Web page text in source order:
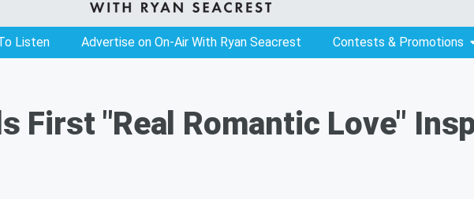
Listen Advertise on On-Air With Ryan Seacrest Contests & Promotions
First "Real Romantic Love"